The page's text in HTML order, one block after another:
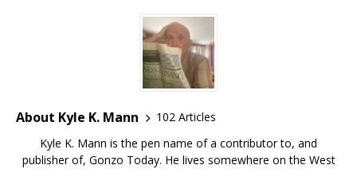
About Kyle K. Mann
102 Articles
Kyle K. Mann is the pen name of a contributor to, and
publisher of, Gonzo Today. He lives somewhere on the West